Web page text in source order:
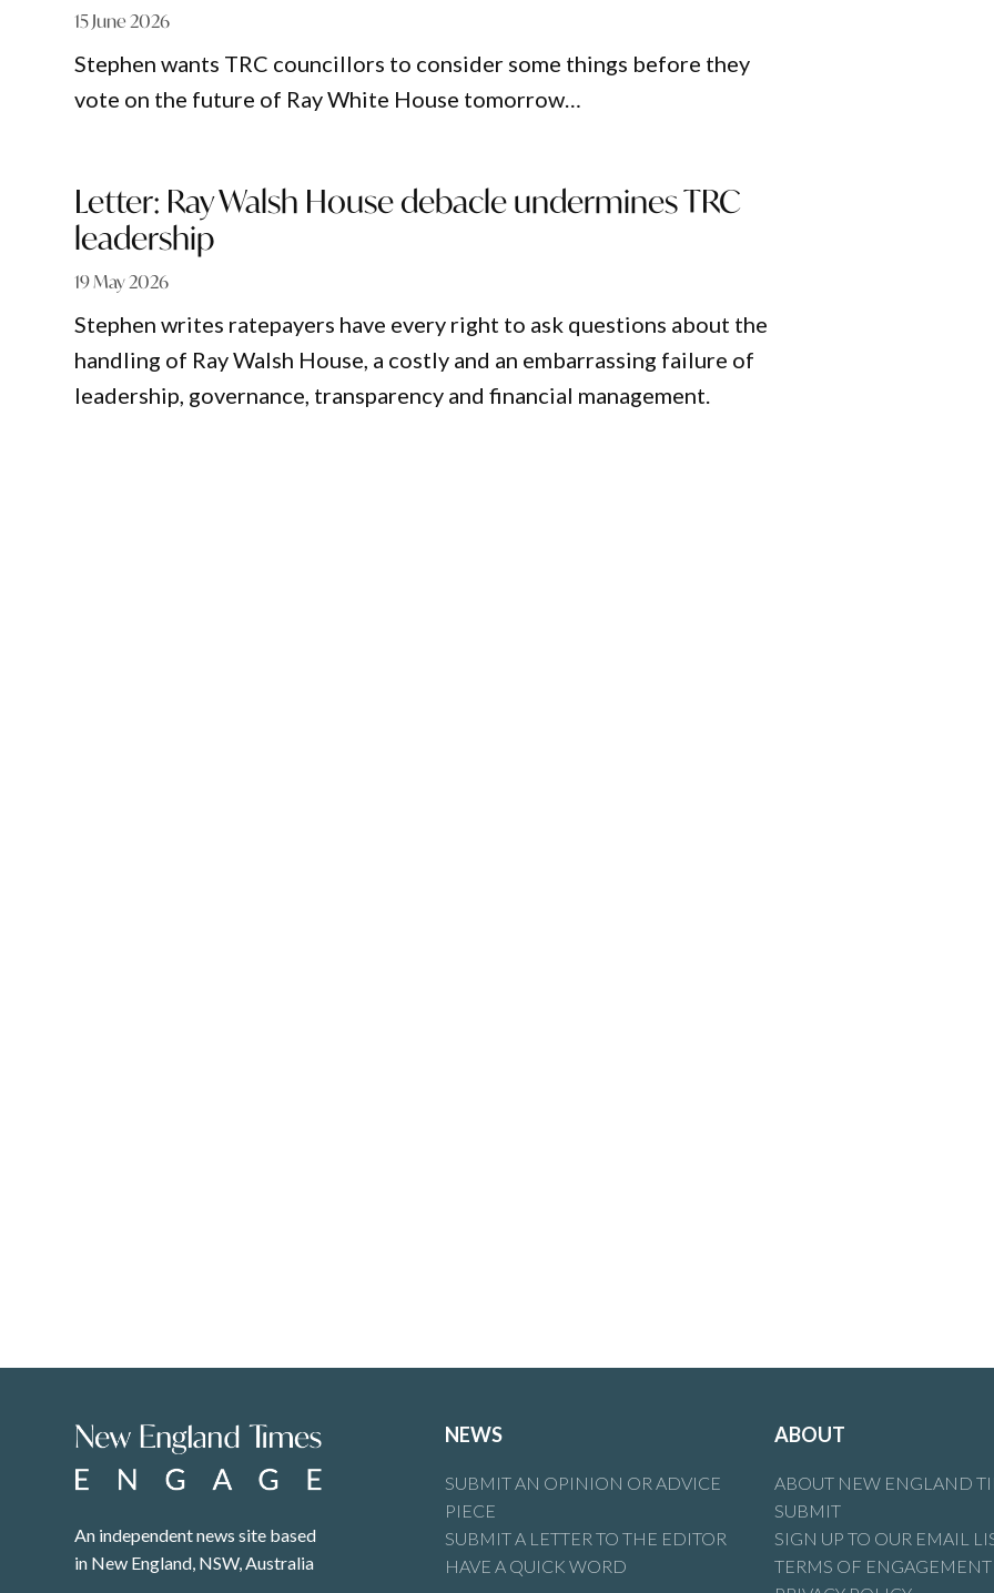
15 June 2026
Stephen wants TRC councillors to consider some things before they
vote on the future of Ray White House tomorrow…
Letter: Ray Walsh House debacle undermines TRC
leadership
19 May 2026
Stephen writes ratepayers have every right to ask questions about the
handling of Ray Walsh House, a costly and an embarrassing failure of
leadership, governance, transparency and financial management.
An independent news site based
in New England, NSW, Australia
NEWS
SUBMIT AN OPINION OR ADVICE
PIECE
SUBMIT A LETTER TO THE EDITOR
HAVE A QUICK WORD
ABOUT
ABOUT NEW ENGLAND
SUBMIT
SIGN UP TO OUR EMAIL
TERMS OF ENGAGEMENT